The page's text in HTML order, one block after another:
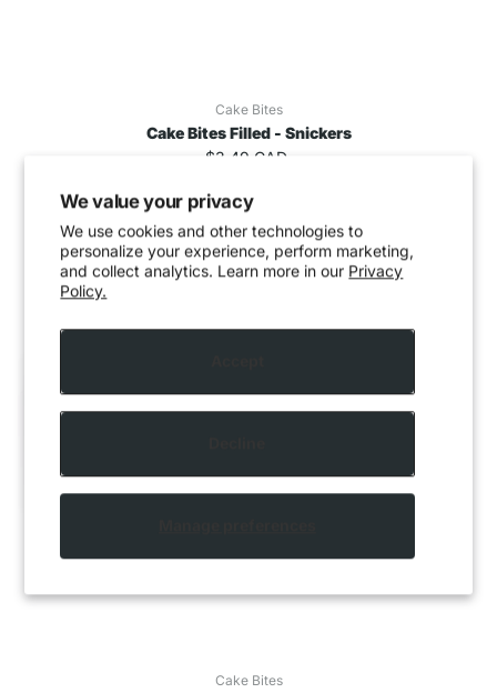
We value your privacy
We use cookies and other technologies to
personalize your experience, perform marketing,
and collect analytics. Learn more in our Privacy
Policy.
Cake Bites
Cake Bites Filled - Snickers
$3.49 CAD
Cake Bites